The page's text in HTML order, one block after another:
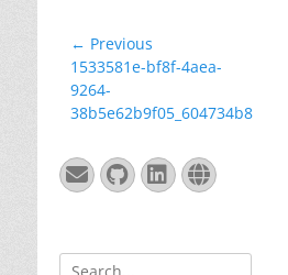
Post
navigation
← Previous
Previous
post:
1533581e-bf8f-4aea-
9264-
38b5e62b9f05_604734b8
EmailGitHub
LinkedIn
Website
Search